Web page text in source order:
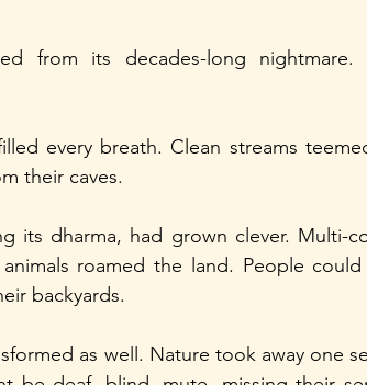
from its decades-long
every breath. Clean streams
their caves.
its dharma, had grown clever. Multi-
roamed the land. People
backyards.
as well. Nature took away one